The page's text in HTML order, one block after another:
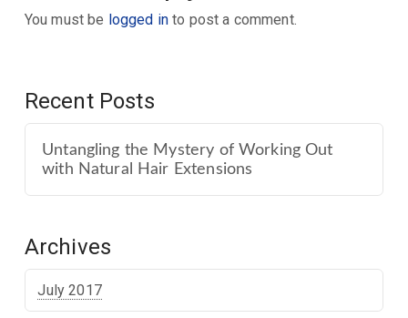
You must be logged in to post a comment.
Recent Posts
Untangling the Mystery of Working Out
with Natural Hair Extensions
Archives
July 2017